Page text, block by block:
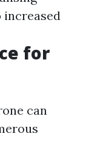
increased
for
can